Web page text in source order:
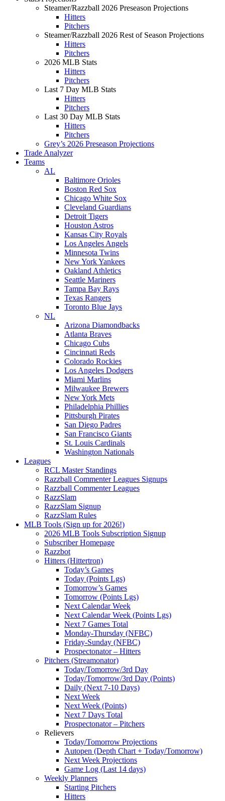
Steamer/Razzball 2026 Preseason Projections
Hitters
Pitchers
Steamer/Razzball 2026 Rest of Season Projections
Hitters
Pitchers
2026 MLB Stats
Hitters
Pitchers
Last 7 Day MLB Stats
Hitters
Pitchers
Last 30 Day MLB Stats
Hitters
Pitchers
Grey’s 2026 Preseason Projections
Trade Analyzer
Teams
AL
Baltimore Orioles
Boston Red Sox
Chicago White Sox
Cleveland Guardians
Detroit Tigers
Houston Astros
Kansas City Royals
Los Angeles Angels
Minnesota Twins
New York Yankees
Oakland Athletics
Seattle Mariners
Tampa Bay Rays
Texas Rangers
Toronto Blue Jays
NL
Arizona Diamondbacks
Atlanta Braves
Chicago Cubs
Cincinnati Reds
Colorado Rockies
Los Angeles Dodgers
Miami Marlins
Milwaukee Brewers
New York Mets
Philadelphia Phillies
Pittsburgh Pirates
San Diego Padres
San Francisco Giants
St. Louis Cardinals
Washington Nationals
Leagues
RCL Master Standings
Razzball Commenter Leagues Signups
Razzball Commenter Leagues
RazzSlam
RazzSlam Signup
RazzSlam Rules
MLB Tools (Sign up for 2026!)
2026 MLB Tools Subscription Signup
Subscriber Homepage
Razzbot
Hitters (Hittertron)
Today’s Games
Today (Points Lgs)
Tomorrow’s Games
Tomorrow (Points Lgs)
Next Calendar Week
Next Calendar Week (Points Lgs)
Next 7 Games Total
Monday-Thursday (NFBC)
Friday-Sunday (NFBC)
Prospectonator – Hitters
Pitchers (Streamonator)
Today/Tomorrow/3rd Day
Today/Tomorrow/3rd Day (Points)
Daily (Next 7-10 Days)
Next Week
Next Week (Points)
Next 7 Days Total
Prospectonator – Pitchers
Relievers
Today/Tomorrow Projections
Autopen (Depth Chart + Today/Tomorrow)
Next Week Projections
Game Log (Last 14 days)
Weekly Planners
Starting Pitchers
Hitters